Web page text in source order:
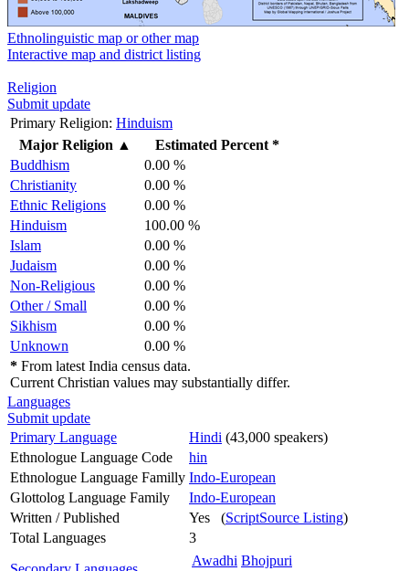
Ethnolinguistic map or other map
Interactive map and district listing
Religion
Submit update
Primary Religion: Hinduism
Major Religion ▲
Estimated Percent *
Buddhism
0.00 %
Christianity
0.00 %
Ethnic Religions
0.00 %
Hinduism
100.00 %
Islam
0.00 %
Judaism
0.00 %
Non-Religious
0.00 %
Other / Small
0.00 %
Sikhism
0.00 %
Unknown
0.00 %
* From latest India census data.
Current Christian values may substantially differ.
Languages
Submit update
Primary Language
Hindi (43,000 speakers)
Ethnologue Language Code
hin
Ethnologue Language Familly Indo-European
Glottolog Language Family
Indo-European
Written / Published
Yes (ScriptSource Listing)
Total Languages
3
Awadhi Bhojpuri